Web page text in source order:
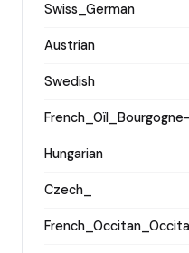
Swiss_German
Austrian
Swedish
Hungarian
Czech_